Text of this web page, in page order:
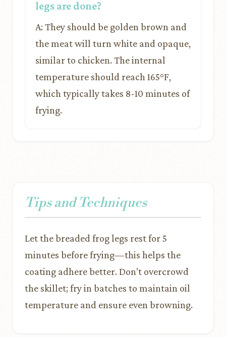
legs are done?
A: They should be golden brown and
the meat will turn white and opaque,
similar to chicken. The internal
temperature should reach 165°F,
which typically takes 8-10 minutes of
frying.
Tips and Techniques
Let the breaded frog legs rest for 5
minutes before frying—this helps the
coating adhere better. Don’t overcrowd
the skillet; fry in batches to maintain oil
temperature and ensure even browning.